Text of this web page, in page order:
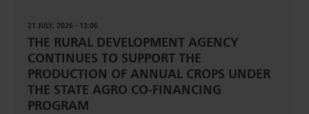
21 JULY, 2026 - 13:06
THE RURAL DEVELOPMENT AGENCY
CONTINUES TO SUPPORT THE
PRODUCTION OF ANNUAL CROPS UNDER
THE STATE AGRO CO-FINANCING
PROGRAM